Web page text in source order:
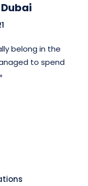
belong in the
to spend